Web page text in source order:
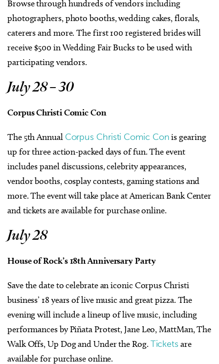
Browse through hundreds of vendors including
photographers, photo booths, wedding cakes, florals,
caterers and more. The first 100 registered brides will
receive $500 in Wedding Fair Bucks to be used with
participating vendors.
July 28 – 30
Corpus Christi Comic Con
The 5th Annual Corpus Christi Comic Conis gearing
up for three action-packed days of fun. The event
includes panel discussions, celebrity appearances,
vendor booths, cosplay contests, gaming stations and
more. The event will take place at American Bank Center
and tickets are available for purchase online.
July 28
House of Rock’s 18th Anniversary Party
Save the date to celebrate an iconic Corpus Christi
business’ 18 years of live music and great pizza. The
evening will include a lineup of live music, including
performances by Piñata Protest, Jane Leo, MattMan, The
Walk Offs, Up Dog and Under the Rog. Ticketsare
available for purchase online.